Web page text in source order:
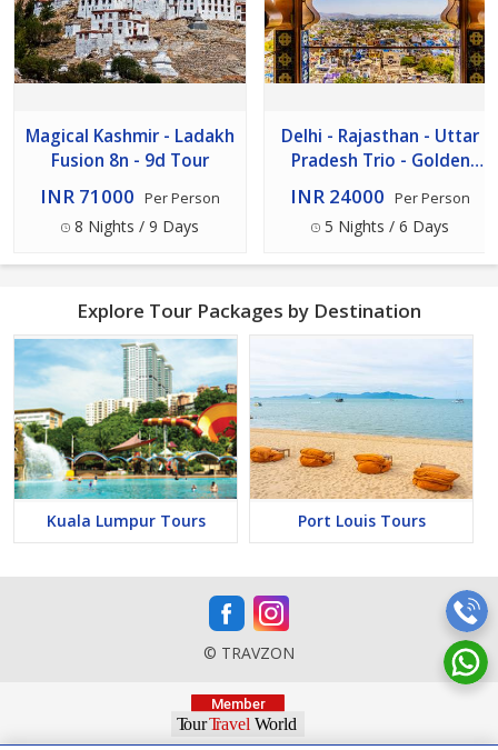
Magical Kashmir - Ladakh
Fusion 8n - 9d Tour
INR 71000 Per Person
8 Nights / 9 Days
Delhi - Rajasthan - Uttar
Pradesh Trio - Golden
Triangle Tour 5n - 6d
INR 24000 Per Person
5 Nights / 6 Days
Explore Tour Packages by Destination
Kuala Lumpur Tours Port Louis Tours
© TRAVZON